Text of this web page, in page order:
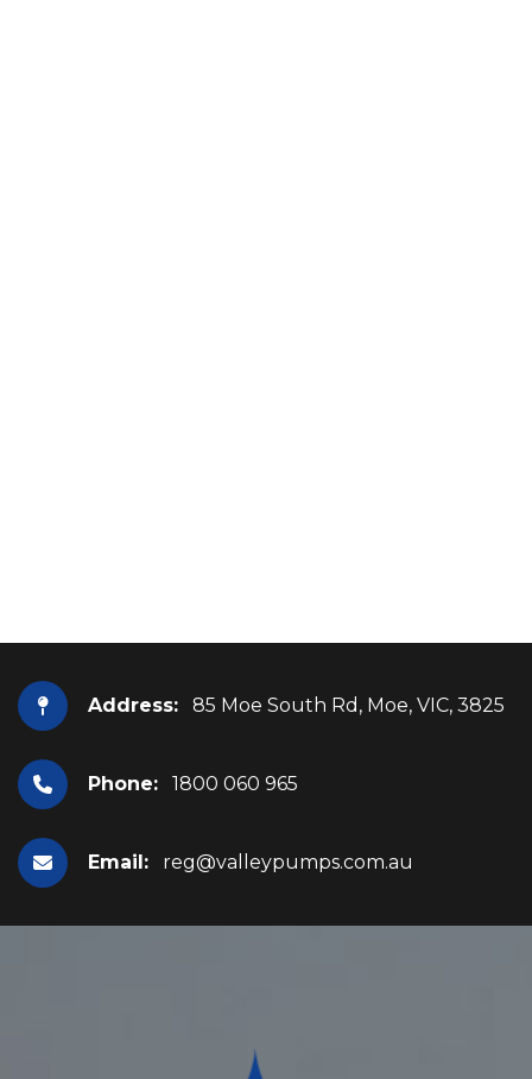
Address: 85 Moe South Rd, Moe, VIC, 3825
Phone: 1800 060 965
Email: reg@valleypumps.com.au